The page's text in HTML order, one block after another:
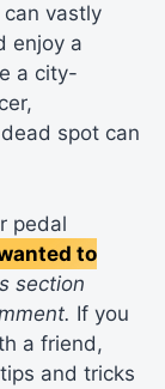
vastly
enjoy a
a city-
spot can
pedal
to
section
If you
a friend,
and tricks